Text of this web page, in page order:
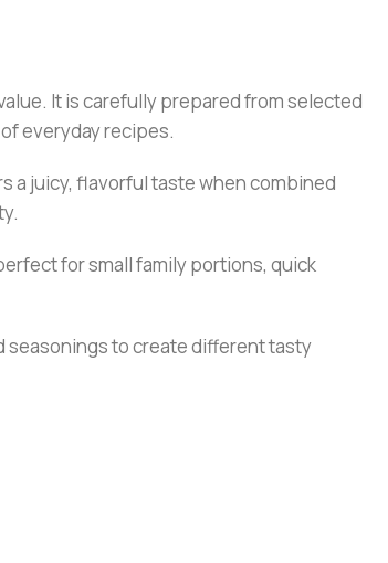
It is carefully prepared from selected
everyday recipes.
a juicy, flavorful taste when combined
for small family portions, quick
seasonings to create different tasty